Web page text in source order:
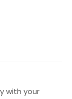
with your